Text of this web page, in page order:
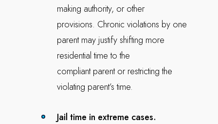
making authority, or other
provisions. Chronic violations by one
parent may justify shifting more
residential time to the
compliant parent or restricting the
violating parent’s time.
Jail time in extreme cases.